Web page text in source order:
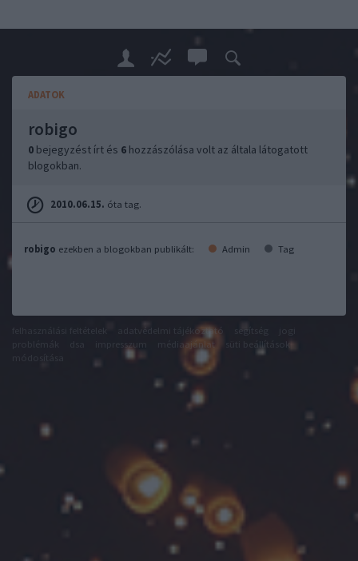
ADATOK
robigo
0 bejegyzést írt és 6 hozzászólása volt az általa látogatott
blogokban.
2010.06.15. óta tag.
robigo ezekben a blogokban publikált: Admin Tag
adatvédelmi tájékoztató segítség
impresszum médiaajánlat
süti beállítások